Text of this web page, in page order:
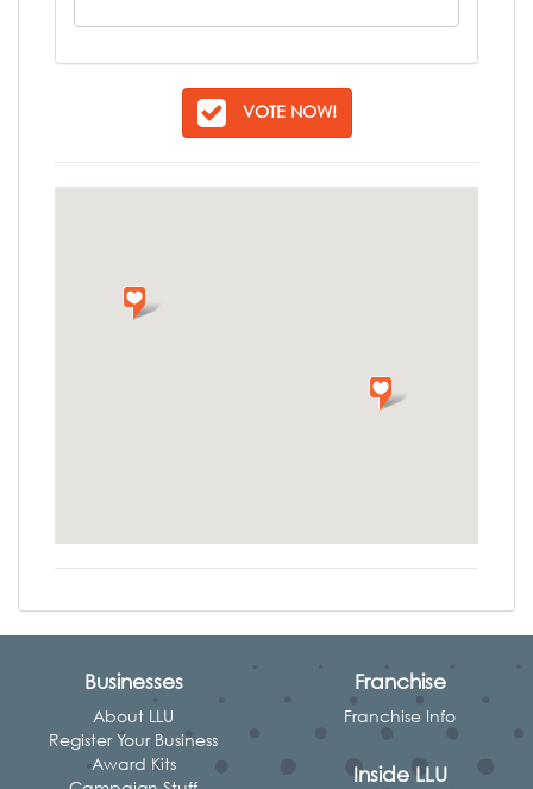
VOTE NOW!
Businesses
About LLU
Register Your Business
Award Kits
Franchise
Franchise Info
Inside LLU